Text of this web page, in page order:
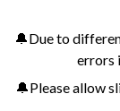
🔔Due to
errors
🔔Please allow